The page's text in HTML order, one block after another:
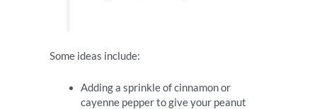
Some ideas include:
Adding a sprinkle of cinnamon or
cayenne pepper to give your peanut